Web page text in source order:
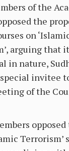
of the
the
on
arguing that
in nature,
special invitee
of the
opposed
Terrorism’